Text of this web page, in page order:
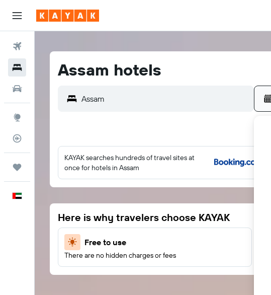
Assam hotels
Assam
KAYAK searches hundreds of travel sites at
once for hotels in Assam
Here is why travelers choose KAYAK
Free to use
There are no hidden charges or fees